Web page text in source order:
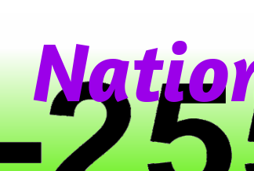
ationa